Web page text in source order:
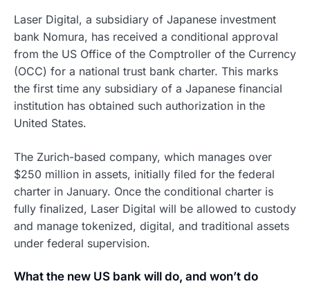
Laser Digital, a subsidiary of Japanese investment
bank Nomura, has received a conditional approval
from the US Office of the Comptroller of the Currency
(OCC) for a national trust bank charter. This marks
the first time any subsidiary of a Japanese financial
institution has obtained such authorization in the
United States.
The Zurich-based company, which manages over
$250 million in assets, initially filed for the federal
charter in January. Once the conditional charter is
fully finalized, Laser Digital will be allowed to custody
and manage tokenized, digital, and traditional assets
under federal supervision.
What the new US bank will do, and won’t do